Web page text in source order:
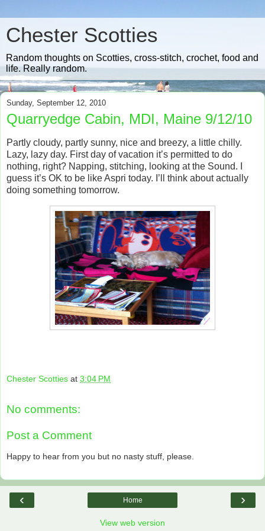
Chester Scotties
Random thoughts on Scotties, cross-stitch, crochet, food and
life. Really random.
Sunday, September 12, 2010
Quarryedge Cabin, MDI, Maine 9/12/10
Partly cloudy, partly sunny, nice and breezy, a little chilly.
Lazy, lazy day. First day of vacation it’s permitted to do
nothing, right? Napping, stitching, looking at the Sound.
guess it’s OK to be like Aspri today. I’ll think about actually
doing something tomorrow.
Chester Scotties at 3:04 PM
No comments:
Post a Comment
Happy to hear from you but no nasty stuff, please.
‹ ›
Home
View web version